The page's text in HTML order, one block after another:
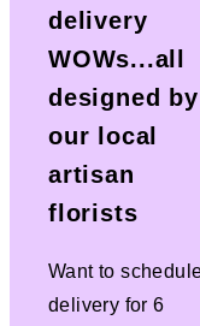
delivery
WOWs...all
designed by
our local
artisan
florists
Want to
delivery for 6